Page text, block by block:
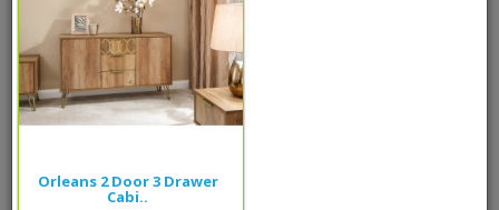
Please call 0800 085 1422
0 reviews/ Write a review
People also bought...
Orleans 2 Door 3 Drawer
Cabi..